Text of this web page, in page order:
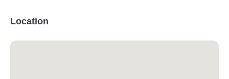
Location